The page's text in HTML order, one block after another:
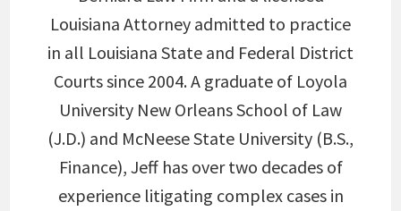
Louisiana Attorney admitted to practice
in all Louisiana State and Federal District
Courts since 2004. A graduate of Loyola
University New Orleans School of Law
(J.D.) and McNeese State University (B.S.,
Finance), Jeff has over two decades of
experience litigating complex cases in